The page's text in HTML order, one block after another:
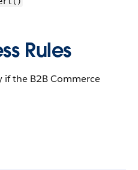
Rules
if the B2B Commerce